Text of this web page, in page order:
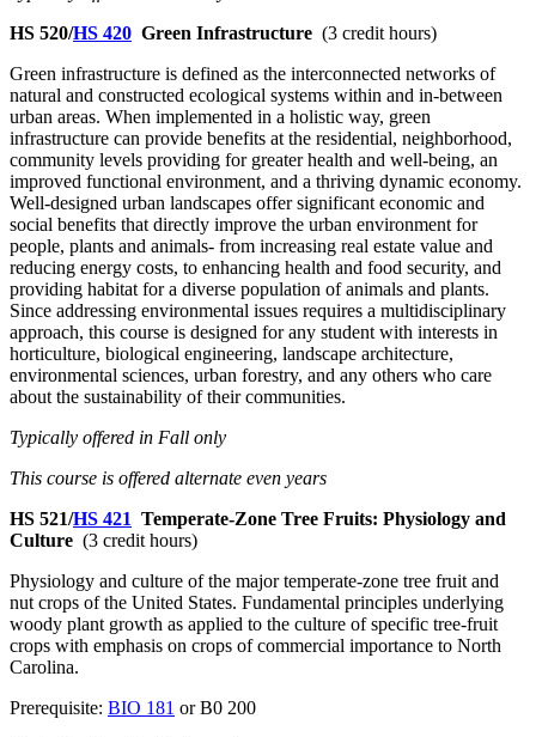
HS 520/HS 420 Green Infrastructure (3 credit hours)
Green infrastructure is defined as the interconnected networks of
natural and constructed ecological systems within and in-between
urban areas. When implemented in a holistic way, green
infrastructure can provide benefits at the residential, neighborhood,
community levels providing for greater health and well-being, an
improved functional environment, and a thriving dynamic economy.
Well-designed urban landscapes offer significant economic and
social benefits that directly improve the urban environment for
people, plants and animals- from increasing real estate value and
reducing energy costs, to enhancing health and food security, and
providing habitat for a diverse population of animals and plants.
Since addressing environmental issues requires a multidisciplinary
approach, this course is designed for any student with interests in
horticulture, biological engineering, landscape architecture,
environmental sciences, urban forestry, and any others who care
about the sustainability of their communities.
Typically offered in Fall only
This course is offered alternate even years
HS 521/HS 421 Temperate-Zone Tree Fruits: Physiology and
Culture (3 credit hours)
Physiology and culture of the major temperate-zone tree fruit and
nut crops of the United States. Fundamental principles underlying
woody plant growth as applied to the culture of specific tree-fruit
crops with emphasis on crops of commercial importance to North
Carolina.
Prerequisite: BIO 181 or B0 200